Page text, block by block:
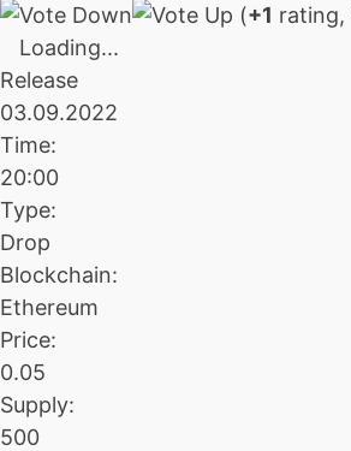
(+1 rating,
Loading...
Release
03.09.2022
Time:
20:00
Type:
Drop
Blockchain:
Ethereum
Price:
0.05
Supply:
500